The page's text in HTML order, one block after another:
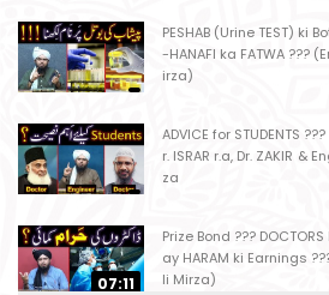
PESHAB (Urine TEST) ki
-HANAFI ka FATWA ???
irza)
ADVICE for STUDENTS
r. ISRAR r.a, Dr. ZAKIR &
za
07:11
Prize Bond ???
ay HARAM ki Earnings
li Mirza)